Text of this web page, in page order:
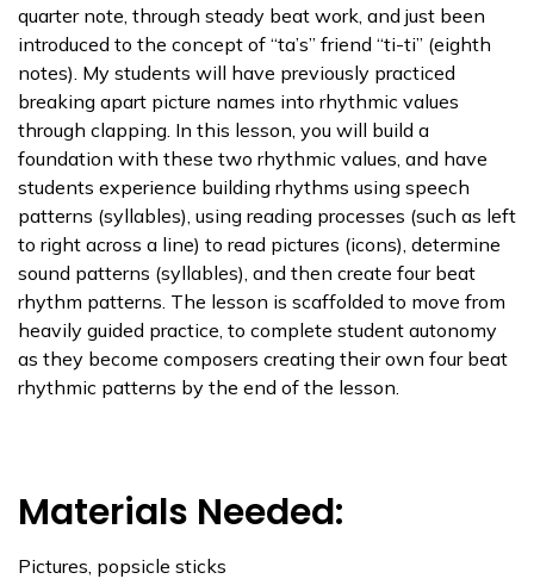
quarter note, through steady beat work, and just been
introduced to the concept of “ta’s” friend “ti-ti” (eighth
notes). My students will have previously practiced
breaking apart picture names into rhythmic values
through clapping. In this lesson, you will build a
foundation with these two rhythmic values, and have
students experience building rhythms using speech
patterns (syllables), using reading processes (such as left
to right across a line) to read pictures (icons), determine
sound patterns (syllables), and then create four beat
rhythm patterns. The lesson is scaffolded to move from
heavily guided practice, to complete student autonomy
as they become composers creating their own four beat
rhythmic patterns by the end of the lesson.
Materials Needed:
Pictures, popsicle sticks